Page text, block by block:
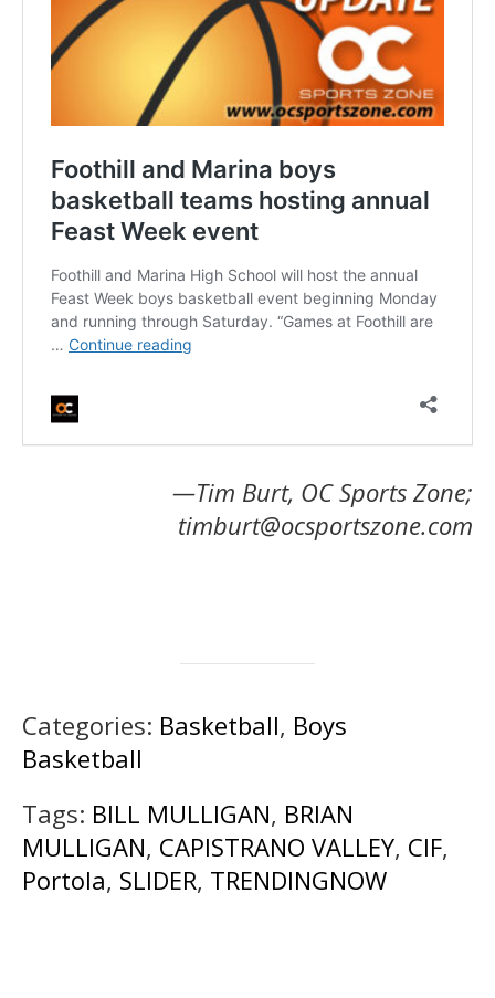
—Tim Burt, OC Sports Zone;
timburt@ocsportszone.com
Categories: Basketball, Boys
Basketball
Tags: BILL MULLIGAN, BRIAN
MULLIGAN, CAPISTRANO VALLEY, CIF,
Portola, SLIDER, TRENDINGNOW